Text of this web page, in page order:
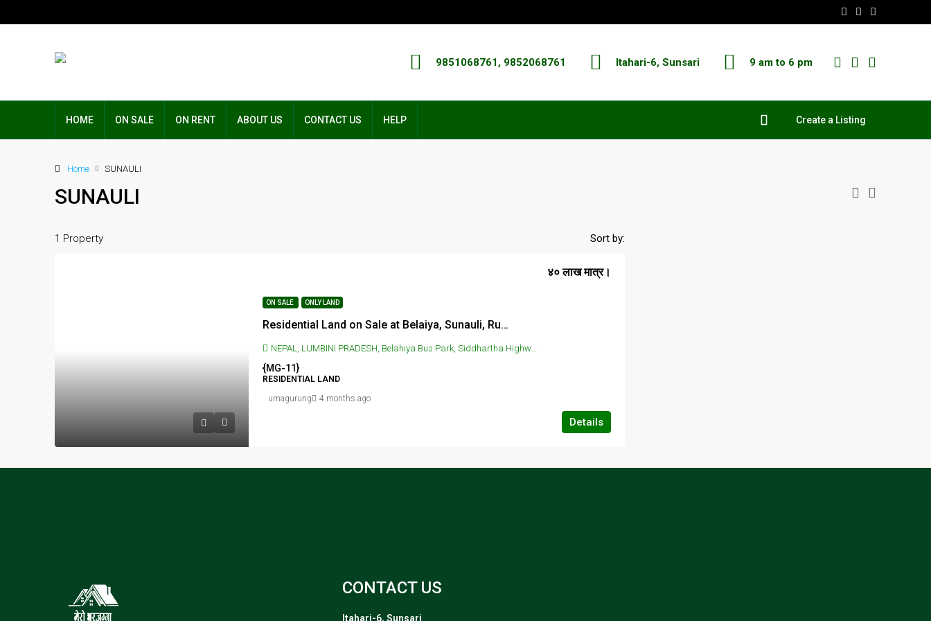
9851068761, 9852068761 Itahari-6, Sunsari 9 am to 6 pm
HOME ON SALE ON RENT ABOUT US CONTACT US HELP Create a Listing
Home SUNAULI
SUNAULI
1 Property Sort by:
ON SALE ONLY LAND
Residential Land on Sale at Belaiya, Sunauli, Rupandehi
४० लाख मात्र।
NEPAL, LUMBINI PRADESH, Belahiya Bus Park, Siddhartha Highway, Siddharthanagar, Nepal, SUNAULI, Belahiya Bus Park, Siddhartha Highway, Siddharthanagar, Nepal
{MG-11}
RESIDENTIAL LAND
Details
umagurung 4 months ago
CONTACT US
Itahari-6, Sunsari